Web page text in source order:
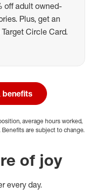
off adult owned-
Plus, get an
Circle Card.
benefits
average hours worked,
are subject to change.
of joy
every day.